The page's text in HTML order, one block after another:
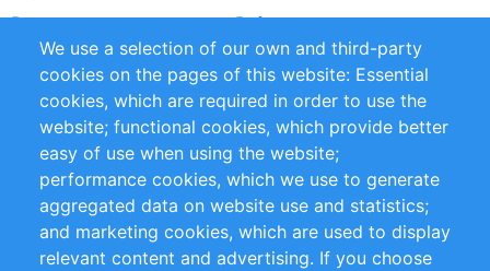
Partners
References
RSS Feed
Sustainability
Privacy Policy
Terms and Conditions
Impressum
Customer Support
+49 (0)30 - 2084712 50
We use a selection of our own and third-party
cookies on the pages of this website: Essential
cookies, which are required in order to use the
website; functional cookies, which provide better
easy of use when using the website;
performance cookies, which we use to generate
aggregated data on website use and statistics;
and marketing cookies, which are used to display
relevant content and advertising. If you choose